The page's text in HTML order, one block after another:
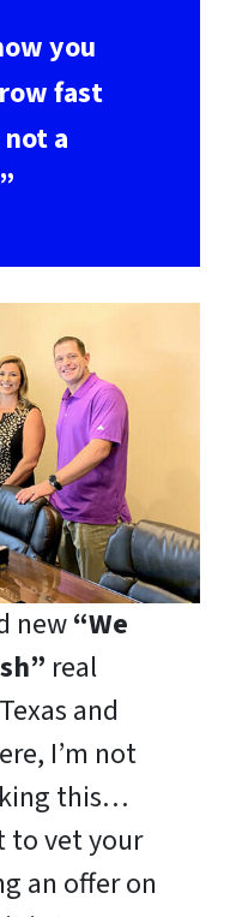
you
fast
a
new“We
real
and
I’m not
this…
to vet your
an offer on